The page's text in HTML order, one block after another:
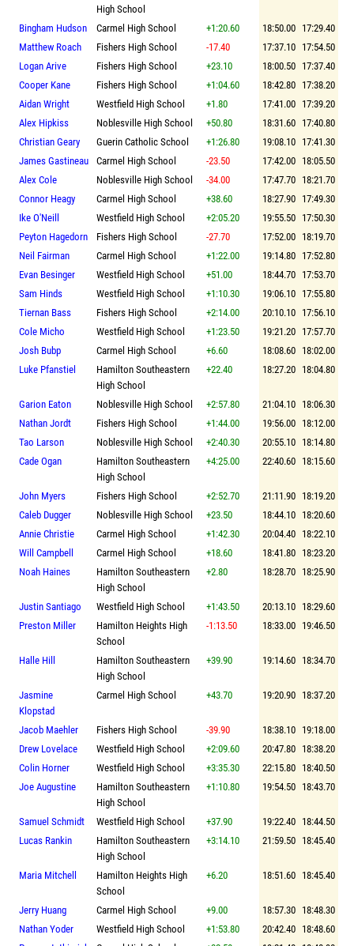
High School
Bingham Hudson Carmel High School +1:20.60 18:50.00 17:29.40
Matthew Roach
Fishers High School -17.40 17:37.10 17:54.50
Logan Arive
Fishers High School +23.10 18:00.50 17:37.40
Cooper Kane
Fishers High School +1:04.60 18:42.80 17:38.20
Aidan Wright
Westfield High School +1.80 17:41.00 17:39.20
Alex Hipkiss
Noblesville High School +50.80 18:31.60 17:40.80
Christian Geary
Guerin Catholic School +1:26.80 19:08.10 17:41.30
James Gastineau
Carmel High School -23.50 17:42.00 18:05.50
Alex Cole
Noblesville High School -34.00 17:47.70 18:21.70
Connor Heagy
Carmel High School +38.60 18:27.90 17:49.30
Ike O'Neill
Westfield High School +2:05.20 19:55.50 17:50.30
Peyton Hagedorn
Fishers High School -27.70 17:52.00 18:19.70
Neil Fairman
Carmel High School +1:22.00 19:14.80 17:52.80
Evan Besinger
Westfield High School +51.00 18:44.70 17:53.70
Sam Hinds
Westfield High School +1:10.30 19:06.10 17:55.80
Tiernan Bass
Fishers High School +2:14.00 20:10.10 17:56.10
Cole Micho
Westfield High School +1:23.50 19:21.20 17:57.70
Josh Bubp
Carmel High School +6.60 18:08.60 18:02.00
Luke Pfanstiel
Hamilton Southeastern
High School
+22.40 18:27.20 18:04.80
Garion Eaton Noblesville High School +2:57.80 21:04.10 18:06.30
Nathan Jordt
Fishers High School +1:44.00 19:56.00 18:12.00
Tao Larson
Noblesville High School +2:40.30 20:55.10 18:14.80
Cade Ogan
Hamilton Southeastern
High School
+4:25.00 22:40.60 18:15.60
John Myers Fishers High School +2:52.70 21:11.90 18:19.20
Caleb Dugger
Noblesville High School +23.50 18:44.10 18:20.60
Annie Christie
Carmel High School +1:42.30 20:04.40 18:22.10
Will Campbell
Carmel High School +18.60 18:41.80 18:23.20
Noah Haines
Hamilton Southeastern
High School
+2.80 18:28.70 18:25.90
Justin Santiago Westfield High School +1:43.50 20:13.10 18:29.60
Preston Miller
Hamilton Heights High
School
-1:13.50 18:33.00 19:46.50
Halle Hill
Hamilton Southeastern
High School
+39.90 19:14.60 18:34.70
Jasmine
Klopstad
Carmel High School +43.70 19:20.90 18:37.20
Jacob Maehler Fishers High School -39.90 18:38.10 19:18.00
Drew Lovelace
Westfield High School +2:09.60 20:47.80 18:38.20
Colin Horner
Westfield High School +3:35.30 22:15.80 18:40.50
Joe Augustine
Hamilton Southeastern
High School
+1:10.80 19:54.50 18:43.70
Samuel Schmidt Westfield High School +37.90 19:22.40 18:44.50
Lucas Rankin
Hamilton Southeastern
High School
+3:14.10 21:59.50 18:45.40
Maria Mitchell
Hamilton Heights High
School
+6.20 18:51.60 18:45.40
Jerry Huang Carmel High School +9.00 18:57.30 18:48.30
Nathan Yoder
Westfield High School +1:53.80 20:42.40 18:48.60